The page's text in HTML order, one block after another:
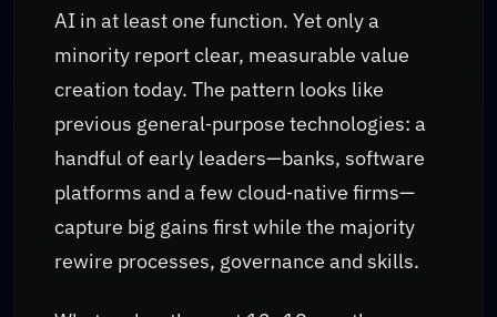
AI in at least one function. Yet only a
minority report clear, measurable value
creation today. The pattern looks like
previous general‑purpose technologies: a
handful of early leaders—banks, software
platforms and a few cloud‑native firms—
capture big gains first while the majority
rewire processes, governance and skills.